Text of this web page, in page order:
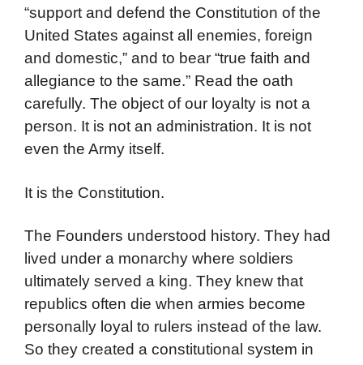
“support and defend the Constitution of the
United States against all enemies, foreign
and domestic,” and to bear “true faith and
allegiance to the same.” Read the oath
carefully. The object of our loyalty is not a
person. It is not an administration. It is not
even the Army itself.
It is the Constitution.
The Founders understood history. They had
lived under a monarchy where soldiers
ultimately served a king. They knew that
republics often die when armies become
personally loyal to rulers instead of the law.
So they created a constitutional system in